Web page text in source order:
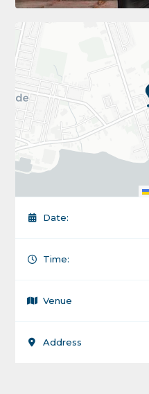
Date:
Time:
Venue
Address